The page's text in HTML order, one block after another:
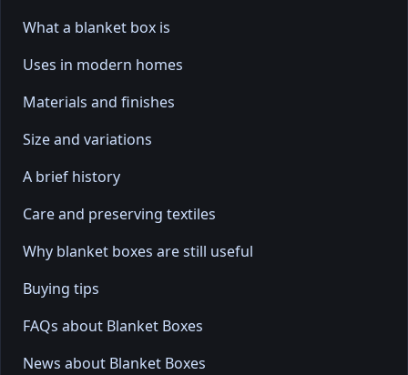
What a blanket box is
Uses in modern homes
Materials and finishes
Size and variations
A brief history
Care and preserving textiles
Why blanket boxes are still useful
Buying tips
FAQs about Blanket Boxes
News about Blanket Boxes